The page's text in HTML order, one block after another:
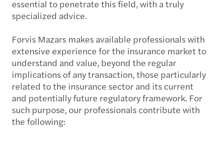
essential to penetrate this field, with a truly
specialized advice.
Forvis Mazars makes available professionals with
extensive experience for the insurance market to
understand and value, beyond the regular
implications of any transaction, those particularly
related to the insurance sector and its current
and potentially future regulatory framework. For
such purpose, our professionals contribute with
the following: